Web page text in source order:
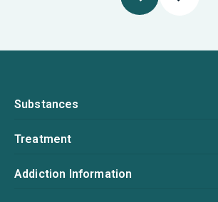
Substances
Treatment
Addiction Information